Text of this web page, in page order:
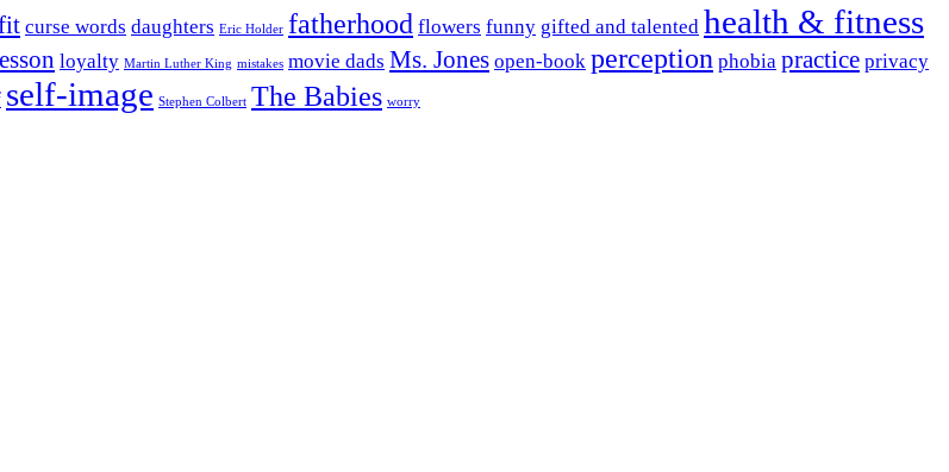
curse words daughters Eric Holder fatherhood flowers funny gifted and talented health & fitness
loyalty Martin Luther King mistakes movie dads Ms. Jones open-book perception phobia practice privacy
self-image Stephen Colbert The Babies worry